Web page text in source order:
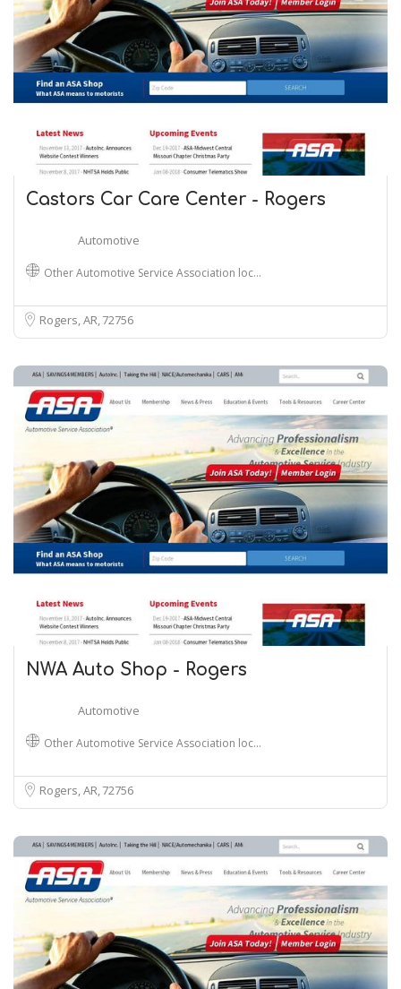
Castors Car Care Center - Rogers
Automotive
Other Automotive Service Association loc…
Rogers, AR 72756
NWA Auto Shop - Rogers
Automotive
Other Automotive Service Association loc…
Rogers, AR72756